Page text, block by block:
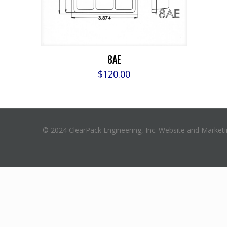
8AE
$120.00
© 2024 ClearPack Engineering, Inc. Website and